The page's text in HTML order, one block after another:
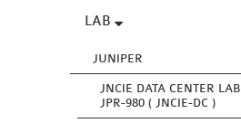
LAB
JUNIPER
JNCIE DATA CENTER LAB
JPR-980 ( JNCIE-DC )